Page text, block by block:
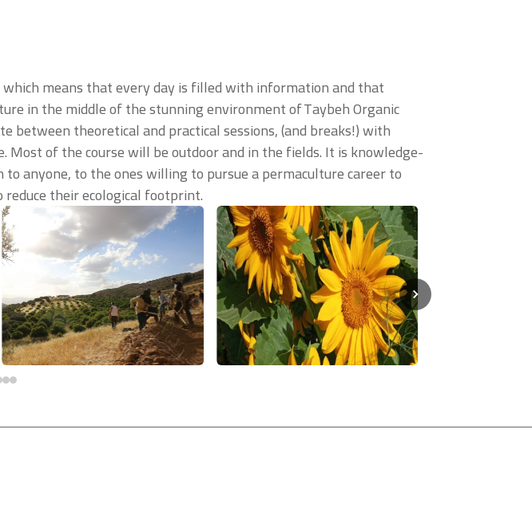
means that every day is filled with information and that
in the middle of the stunning environment of Taybeh Organic
between theoretical and practical sessions, (and breaks!) with
of the course will be outdoor and in the fields. It is knowledge-
anyone, to the ones willing to pursue a permaculture career to
their ecological footprint.